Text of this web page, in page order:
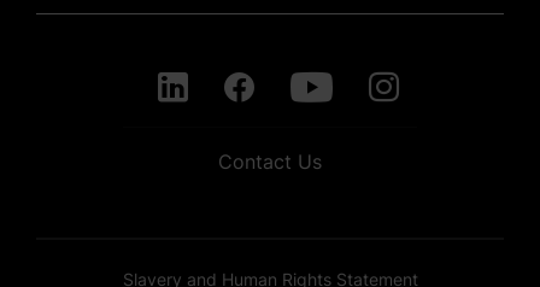
Contact Us
Slavery and Human Rights Statement